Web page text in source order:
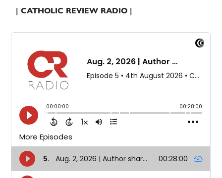
| CATHOLIC REVIEW RADIO |